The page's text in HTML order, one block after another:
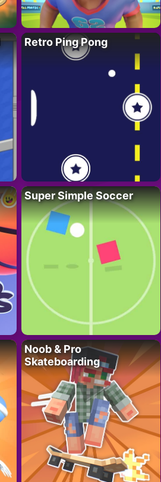
Retro Ping Pong
Super Simple Soccer
Noob & Pro
Skateboarding